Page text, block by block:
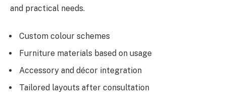
and practical needs.
Custom colour schemes
Furniture materials based on usage
Accessory and décor integration
Tailored layouts after consultation